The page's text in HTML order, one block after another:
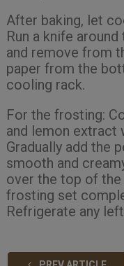
After baking, let
Run a knife
and remove from
paper from the
cooling rack.
For the frosting:
and lemon extract
Gradually add the
smooth and
over the top of
frosting set
Refrigerate any